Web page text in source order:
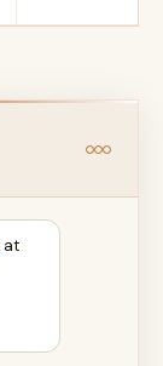
at